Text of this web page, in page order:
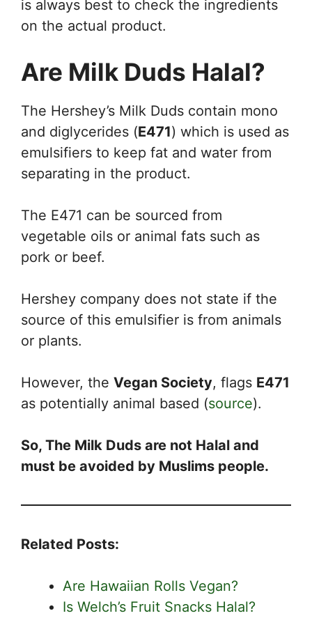
is always best to check the ingredients
on the actual product.
Are Milk Duds Halal?
The Hershey’s Milk Duds contain mono
and diglycerides (E471) which is used as
emulsifiers to keep fat and water from
separating in the product.
The E471 can be sourced from
vegetable oils or animal fats such as
pork or beef.
Hershey company does not state if the
source of this emulsifier is from animals
or plants.
However, the Vegan Society, flags E471
as potentially animal based (source).
So, The Milk Duds are not Halal and
must be avoided by Muslims people.
Related Posts:
Are Hawaiian Rolls Vegan?
Is Welch’s Fruit Snacks Halal?